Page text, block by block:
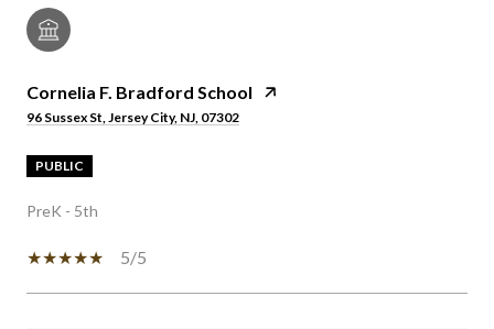
Cornelia F. Bradford School
96 Sussex St, Jersey City, NJ, 07302
PUBLIC
PreK - 5th
5/5